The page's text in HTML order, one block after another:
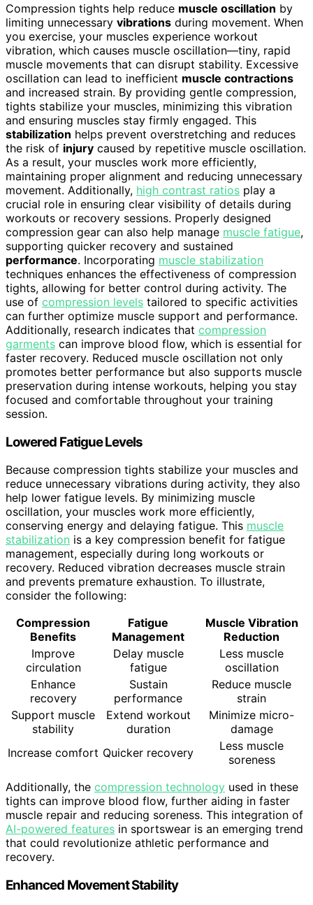
Compression tights help reduce muscle oscillation by
limiting unnecessary vibrations during movement. When
you exercise, your muscles experience workout
vibration, which causes muscle oscillation—tiny, rapid
muscle movements that can disrupt stability. Excessive
oscillation can lead to inefficient muscle contractions
and increased strain. By providing gentle compression,
tights stabilize your muscles, minimizing this vibration
and ensuring muscles stay firmly engaged. This
stabilization helps prevent overstretching and reduces
the risk of injury caused by repetitive muscle oscillation.
As a result, your muscles work more efficiently,
maintaining proper alignment and reducing unnecessary
movement. Additionally, high contrast ratios play a
crucial role in ensuring clear visibility of details during
workouts or recovery sessions. Properly designed
compression gear can also help manage muscle fatigue,
supporting quicker recovery and sustained
performance. Incorporating muscle stabilization
techniques enhances the effectiveness of compression
tights, allowing for better control during activity. The
use of compression levels tailored to specific activities
can further optimize muscle support and performance.
Additionally, research indicates that compression
garments can improve blood flow, which is essential for
faster recovery. Reduced muscle oscillation not only
promotes better performance but also supports muscle
preservation during intense workouts, helping you stay
focused and comfortable throughout your training
session.
Lowered Fatigue Levels
Because compression tights stabilize your muscles and
reduce unnecessary vibrations during activity, they also
help lower fatigue levels. By minimizing muscle
oscillation, your muscles work more efficiently,
conserving energy and delaying fatigue. This muscle
stabilization is a key compression benefit for fatigue
management, especially during long workouts or
recovery. Reduced vibration decreases muscle strain
and prevents premature exhaustion. To illustrate,
consider the following:
Compression
Benefits
Fatigue
Management
Muscle Vibration
Reduction
Improve
circulation
Delay muscle
fatigue
Less muscle
oscillation
Enhance
recovery
Sustain
performance
Reduce muscle
strain
Support muscle
stability
Extend workout
duration
Minimize micro-
damage
Increase comfort Quicker recovery
Less muscle
soreness
Additionally, the compression technology used in these
tights can improve blood flow, further aiding in faster
muscle repair and reducing soreness. This integration of
AI-powered features in sportswear is an emerging trend
that could revolutionize athletic performance and
recovery.
Enhanced Movement Stability